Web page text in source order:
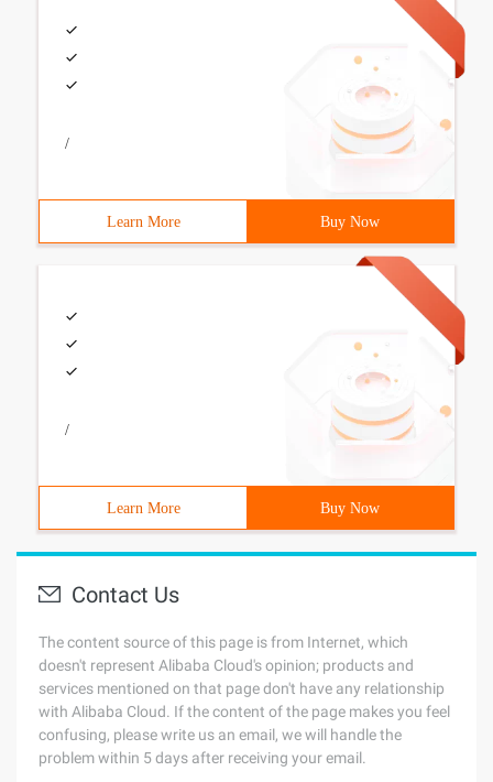
/
Learn More Buy Now
/
Learn More Buy Now
Contact Us
The content source of this page is from Internet, which
doesn't represent Alibaba Cloud's opinion; products and
services mentioned on that page don't have any relationship
with Alibaba Cloud. If the content of the page makes you feel
confusing, please write us an email, we will handle the
problem within 5 days after receiving your email.